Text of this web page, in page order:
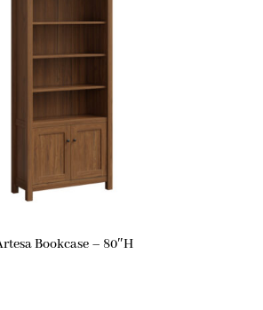
Bookcase – 80″H